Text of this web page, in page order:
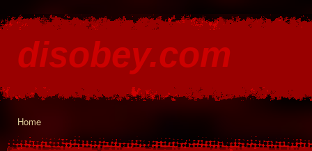
disobey.com
You are here
Home